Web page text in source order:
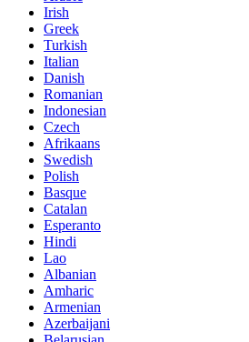
Irish
Greek
Turkish
Italian
Danish
Romanian
Indonesian
Czech
Afrikaans
Swedish
Polish
Basque
Catalan
Esperanto
Hindi
Lao
Albanian
Amharic
Armenian
Azerbaijani